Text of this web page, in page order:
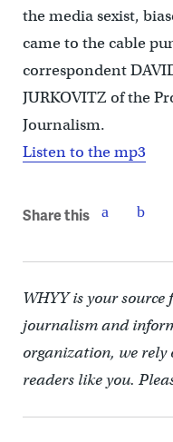
the media sexist,
came to the cable
correspondent
JURKOVITZ of the
Journalism.
Listen to the mp3
Share this
WHYY is your
journalism and
organization, we
readers like you.